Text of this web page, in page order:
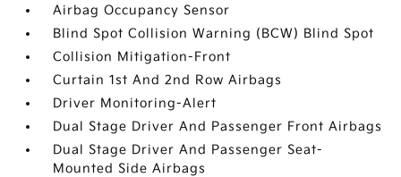
Airbag Occupancy Sensor
Blind Spot Collision Warning (BCW) Blind Spot
Collision Mitigation-Front
Curtain 1st And 2nd Row Airbags
Driver Monitoring-Alert
Dual Stage Driver And Passenger Front Airbags
Dual Stage Driver And Passenger Seat-
Mounted Side Airbags